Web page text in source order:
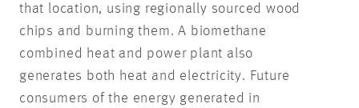
that location, using regionally sourced wood
chips and burning them. A biomethane
combined heat and power plant also
generates both heat and electricity. Future
consumers of the energy generated in